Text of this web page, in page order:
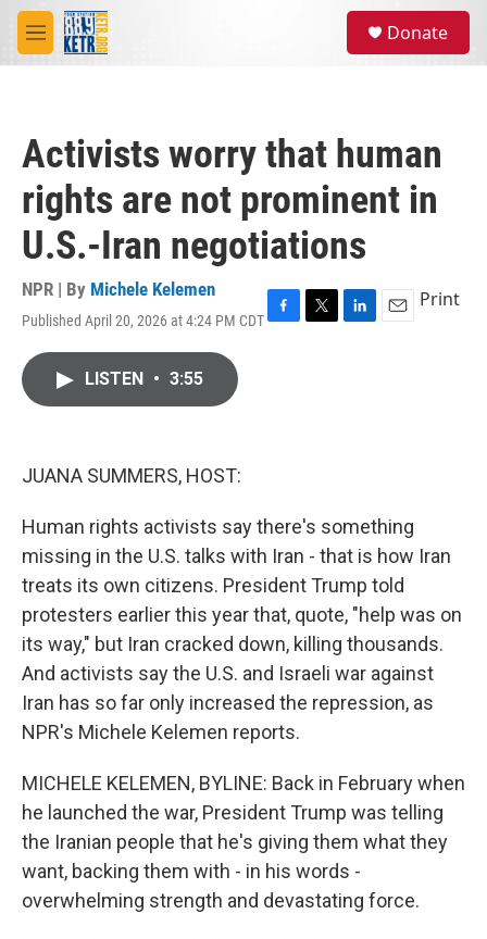
Skip to main content
M
e
Donate
Activists worry that human
rights are not prominent in
U.S.-Iran negotiations
NPR | By Michele Kelemen
Published April 20, 2026 at 4:24 PM CDTF
T
L
E
Print
LISTEN • 3:55
JUANA SUMMERS, HOST:
Human rights activists say there's something
missing in the U.S. talks with Iran - that is how Iran
treats its own citizens. President Trump told
protesters earlier this year that, quote, "help was on
its way," but Iran cracked down, killing thousands.
And activists say the U.S. and Israeli war against
Iran has so far only increased the repression, as
NPR's Michele Kelemen reports.
MICHELE KELEMEN, BYLINE: Back in February when
he launched the war, President Trump was telling
the Iranian people that he's giving them what they
want, backing them with - in his words -
overwhelming strength and devastating force.